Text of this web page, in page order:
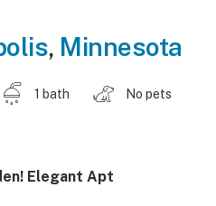
, Minnesota
1 bath No pets
Elegant Apt